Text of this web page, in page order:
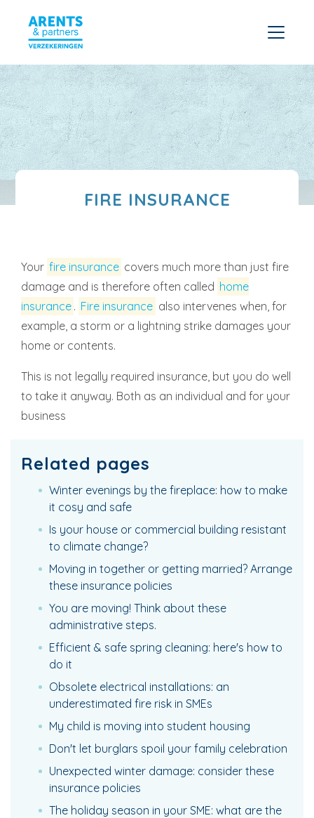
FIRE INSURANCE
Your fire insurance covers much more than just fire
damage and is therefore often called home
insurance . Fire insurance also intervenes when, for
example, a storm or a lightning strike damages your
home or contents.
This is not legally required insurance, but you do well
to take it anyway. Both as an individual and for your
business
Related pages
Winter evenings by the fireplace: how to make
it cosy and safe
Is your house or commercial building resistant
to climate change?
Moving in together or getting married? Arrange
these insurance policies
You are moving! Think about these
administrative steps.
Efficient & safe spring cleaning: here's how to
do it
Obsolete electrical installations: an
underestimated fire risk in SMEs
My child is moving into student housing
Don't let burglars spoil your family celebration
Unexpected winter damage: consider these
insurance policies
The holiday season in your SME: what are the